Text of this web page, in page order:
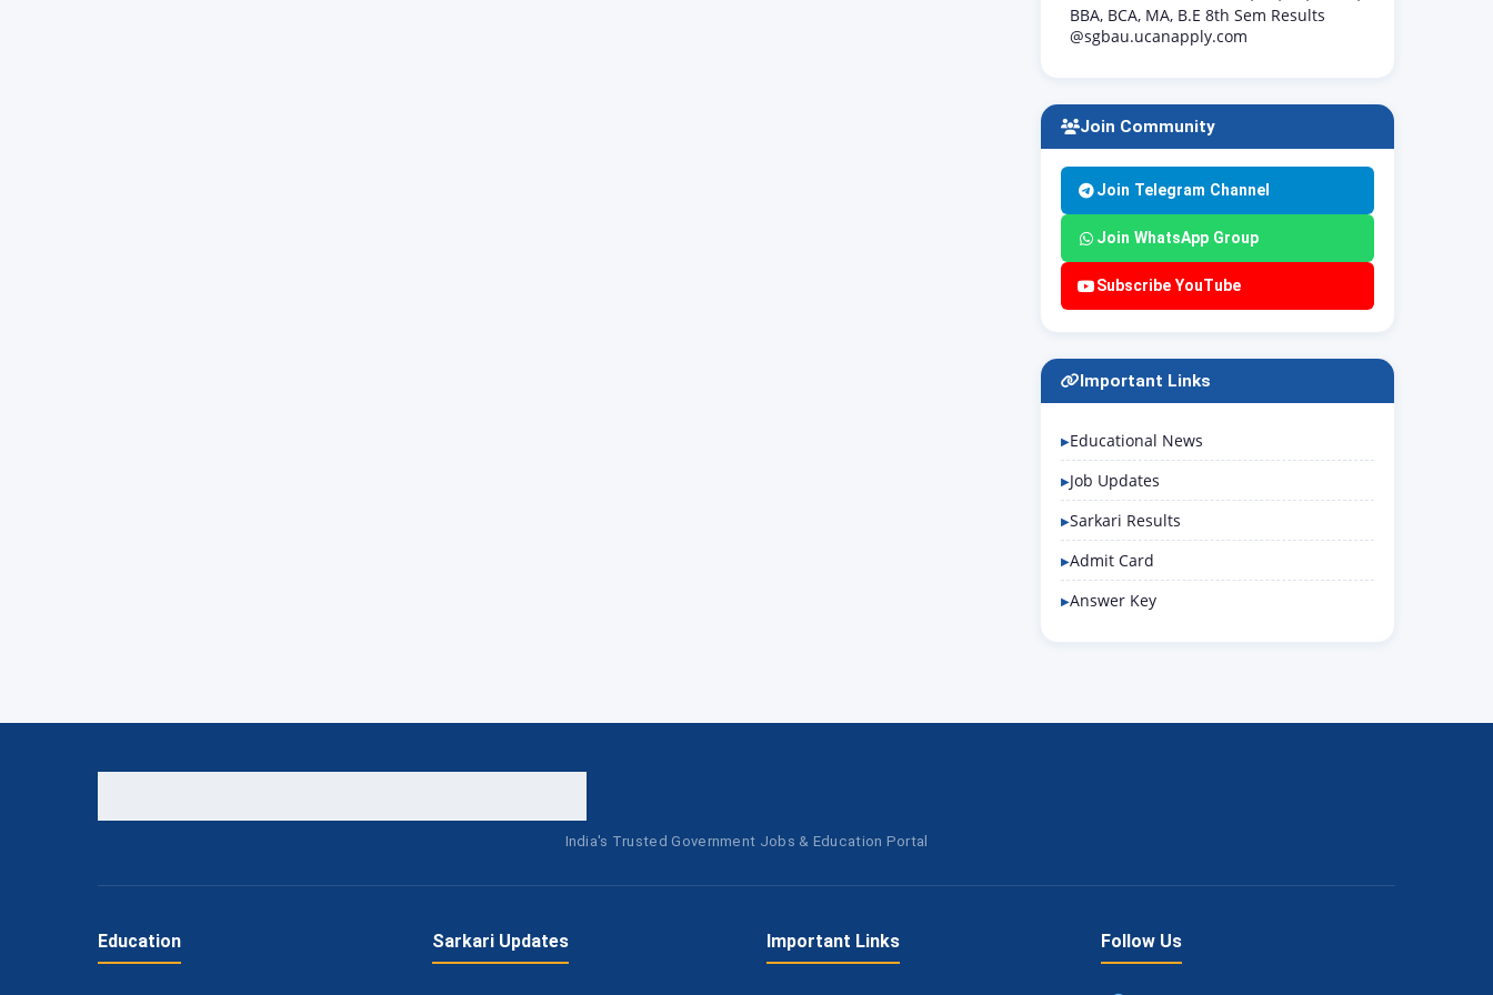
BBA, BCA, MA, B.E 8th Sem Results
@sgbau.ucanapply.com
Join Community
Join Telegram Channel
Join WhatsApp Group
Subscribe YouTube
Important Links
Educational News
Job Updates
Sarkari Results
Admit Card
Answer Key
India's Trusted Government Jobs & Education Portal
Education Sarkari Updates Important Links Follow Us